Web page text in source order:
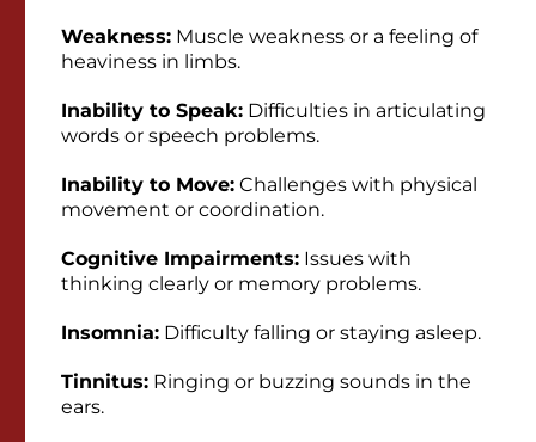
Weakness: Muscle weakness or a feeling of
heaviness in limbs.
Inability to Speak: Difficulties in articulating
words or speech problems.
Inability to Move: Challenges with physical
movement or coordination.
Cognitive Impairments: Issues with
thinking clearly or memory problems.
Insomnia: Difficulty falling or staying asleep.
Tinnitus: Ringing or buzzing sounds in the
ears.